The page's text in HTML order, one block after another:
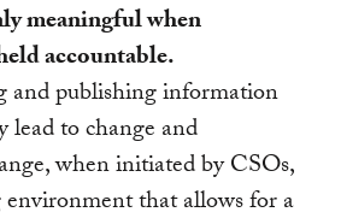
meaningful when
accountable.
and publishing information
lead to change and
when initiated by CSOs,
environment that allows for a